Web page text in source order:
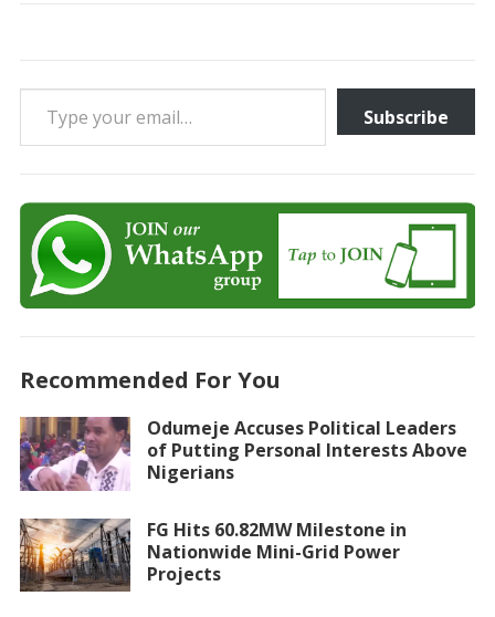
Type your email…
Subscribe
Recommended For You
Odumeje Accuses Political Leaders
of Putting Personal Interests Above
Nigerians
FG Hits 60.82MW Milestone in
Nationwide Mini-Grid Power
Projects